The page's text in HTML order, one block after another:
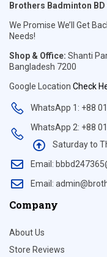
Brothers Badminton
We Promise We’ll Get
Needs!
Shop & Office: Shanti
Bangladesh 7200
Google Location Check
WhatsApp 1: +88
WhatsApp 2: +88
Saturday to
Email:
Email:
Company
About Us
Store Reviews